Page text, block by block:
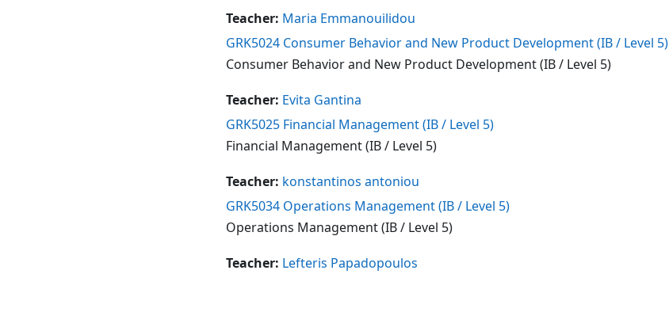
Teacher: Maria Emmanouilidou
GRK5024 Consumer Behavior and New Product Development (IB / Level 5)
Consumer Behavior and New Product Development (IB / Level 5)
Teacher: Evita Gantina
GRK5025 Financial Management (IB / Level 5)
Financial Management (IB / Level 5)
Teacher: konstantinos antoniou
GRK5034 Operations Management (IB / Level 5)
Operations Management (IB / Level 5)
Teacher: Lefteris Papadopoulos